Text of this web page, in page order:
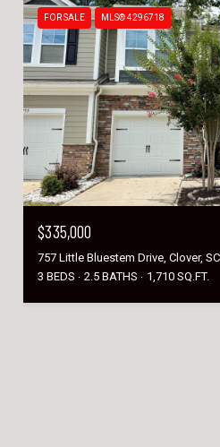
FOR SALE MLS® 4296718
$335,000
757 Little Bluestem Drive, Clover,
3 BEDS
2.5 BATHS 1,710 SQ.FT.